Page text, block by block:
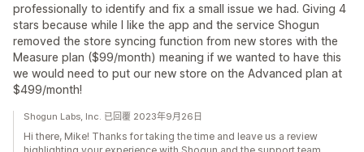
professionally to identify and fix a small issue we had. Giving 4
stars because while I like the app and the service Shogun
removed the store syncing function from new stores with the
Measure plan ($99/month) meaning if we wanted to have this
we would need to put our new store on the Advanced plan at
$499/month!
Shogun Labs, Inc. 已回覆 2023年9月26日
Hi there, Mike! Thanks for taking the time and leave us a review